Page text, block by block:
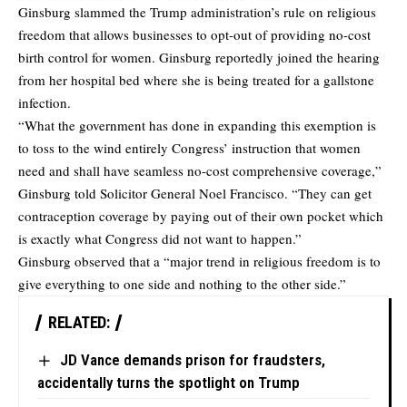
Ginsburg slammed the Trump administration’s rule on religious
freedom that allows businesses to opt-out of providing no-cost
birth control for women. Ginsburg reportedly joined the hearing
from her hospital bed where she is being treated for a gallstone
infection.
“What the government has done in expanding this exemption is
to toss to the wind entirely Congress’ instruction that women
need and shall have seamless no-cost comprehensive coverage,”
Ginsburg told Solicitor General Noel Francisco. “They can get
contraception coverage by paying out of their own pocket which
is exactly what Congress did not want to happen.”
Ginsburg observed that a “major trend in religious freedom is to
give everything to one side and nothing to the other side.”
RELATED:
JD Vance demands prison for fraudsters,
accidentally turns the spotlight on Trump